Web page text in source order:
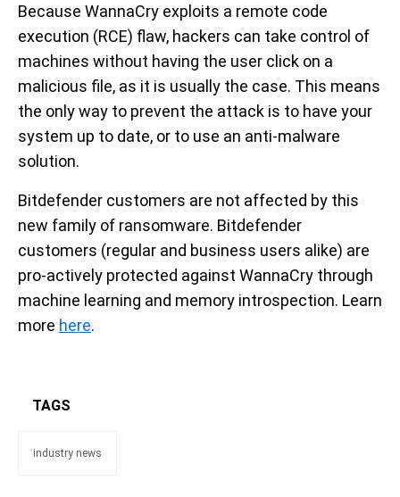
Because WannaCry exploits a remote code
execution (RCE) flaw, hackers can take control of
machines without having the user click on a
malicious file, as it is usually the case. This means
the only way to prevent the attack is to have your
system up to date, or to use an anti-malware
solution.
Bitdefender customers are not affected by this
new family of ransomware. Bitdefender
customers (regular and business users alike) are
pro-actively protected against WannaCry through
machine learning and memory introspection. Learn
more here.
TAGS
industry news